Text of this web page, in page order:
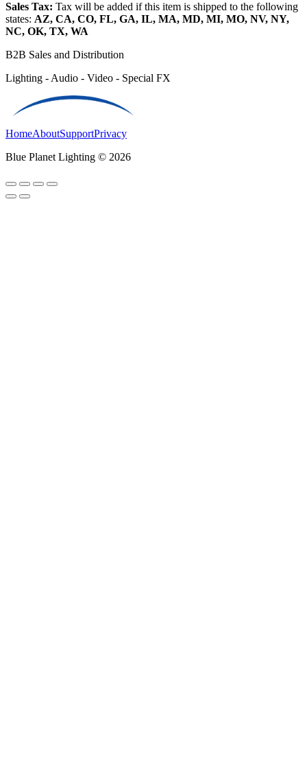
Sales Tax: Tax will be added if this item is shipped to the following
states: AZ, CA, CO, FL, GA, IL, MA, MD, MI, MO, NV, NY,
NC, OK, TX, WA
B2B Sales and Distribution
Lighting - Audio - Video - Special FX
HomeAboutSupportPrivacy
Blue Planet Lighting © 2026